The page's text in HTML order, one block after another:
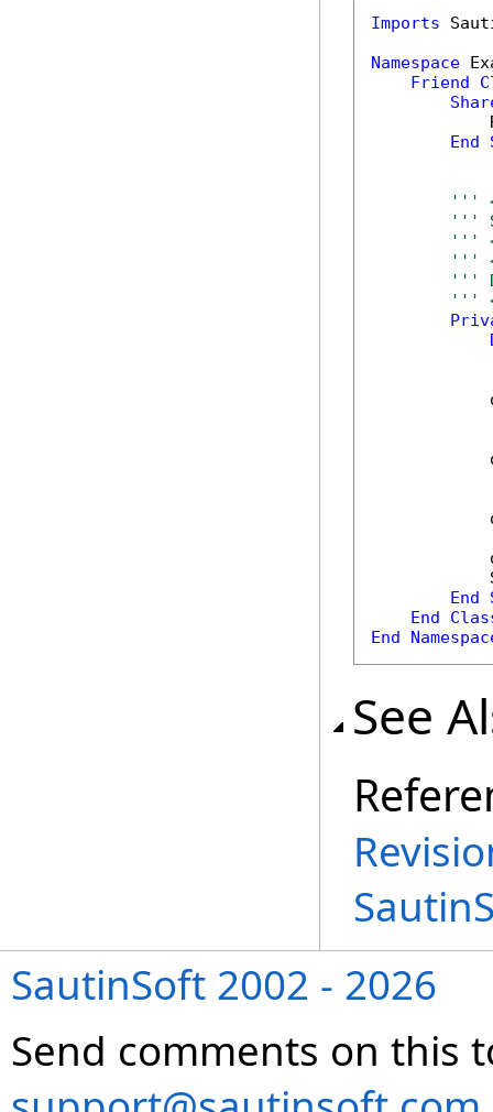
Imports
Namespace
Friend
End
'''
'''
'''
'''
'''
'''
End
End
End
See
SautinSoft 2002 - 2026
Send comments on this